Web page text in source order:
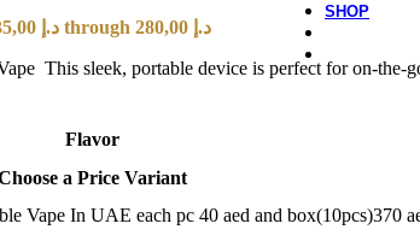
SHOP
Price range: 35,00 د.إ through 280,00 د.إ
This sleek, portable device is perfect for on-the-
Flavor
a Price Variant
Vape In UAE each pc 40 aed and box(10pcs)370